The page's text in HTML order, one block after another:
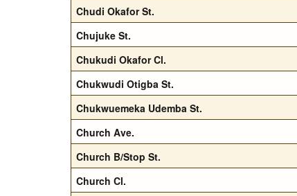
Chudi Okafor St.
Chujuke St.
Chukudi Okafor Cl.
Chukwudi Otigba St.
Chukwuemeka Udemba St.
Church Ave.
Church B/Stop St.
Church Cl.